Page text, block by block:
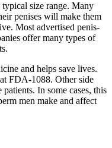
size range. Many
penises will make them
Most advertised penis-
offer many types of
and helps save lives.
FDA-1088. Other side
In some cases, this
men make and affect